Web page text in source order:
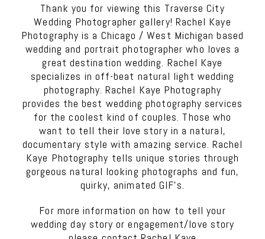
Thank you for viewing this Traverse City
Wedding Photographer gallery! Rachel Kaye
Photography is a Chicago / West Michigan based
wedding and portrait photographer who loves a
great destination wedding. Rachel Kaye
specializes in off-beat natural light wedding
photography. Rachel Kaye Photography
provides the best wedding photography services
for the coolest kind of couples. Those who
want to tell their love story in a natural,
documentary style with amazing service. Rachel
Kaye Photography tells unique stories through
gorgeous natural looking photographs and fun,
quirky, animated GIF’s.
For more information on how to tell your
wedding day story or engagement/love story